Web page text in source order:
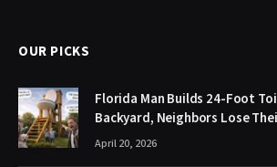
OUR PICKS
Florida Man Builds 24-Foot
Backyard, Neighbors Lose
April 20, 2026